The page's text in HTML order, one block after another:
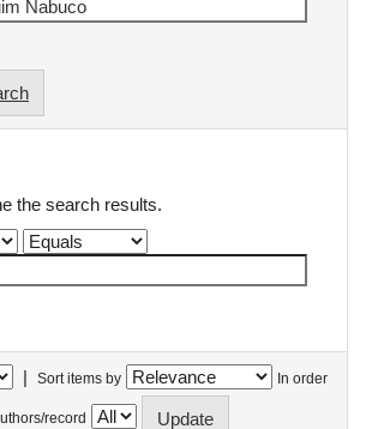
the search results.
| Sort items by In order
record